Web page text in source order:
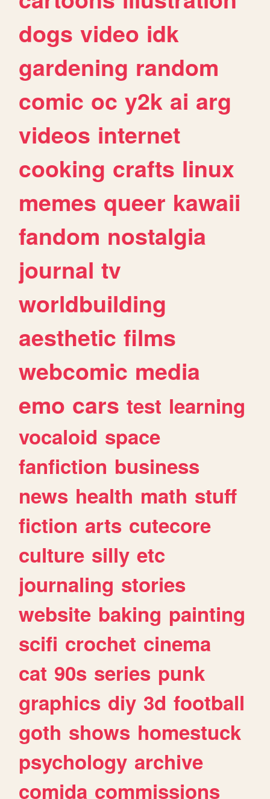
dogs video idk
gardening random
comic oc y2k ai arg
videos internet
cooking crafts linux
memes queer kawaii
fandom nostalgia
journal tv
worldbuilding
aesthetic films
webcomic media
emo cars test learning
vocaloid space
fanfiction business
news health math stuff
fiction arts cutecore
culture silly etc
journaling stories
website baking painting
scifi crochet cinema
cat 90s series punk
graphics diy 3d football
goth shows homestuck
psychology archive
comida commissions